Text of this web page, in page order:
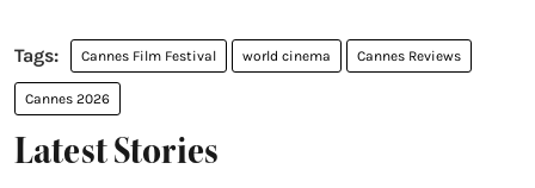
Cannes Film Festival world cinema Cannes Reviews
Cannes 2026
Latest Stories